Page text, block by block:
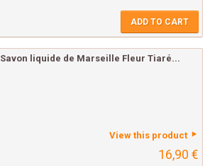
ADD TO CART
Savon liquide de Marseille Fleur Tiaré...
View this product
16,90 €